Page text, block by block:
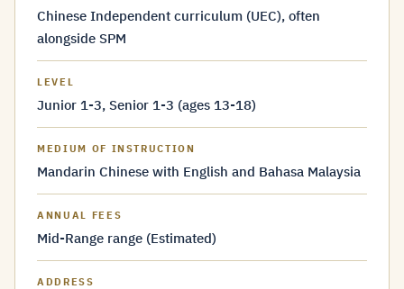
Chinese Independent curriculum (UEC), often
alongside SPM
LEVEL
Junior 1-3, Senior 1-3 (ages 13-18)
MEDIUM OF INSTRUCTION
Mandarin Chinese with English and Bahasa Malaysia
ANNUAL FEES
Mid-Range range (Estimated)
ADDRESS